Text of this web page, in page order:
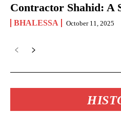
Contractor Shahid: A
BHALESSA October 11, 2025